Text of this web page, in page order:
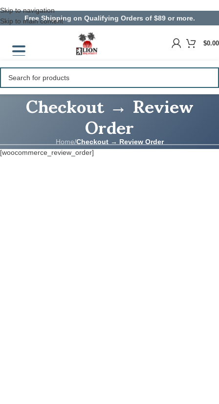
Skip to navigation
Skip to main content
Free Shipping on Qualifying Orders of $89 or more.
$0.00
Checkout → Review
Order
Home/Checkout → Review Order
[woocommerce_review_order]